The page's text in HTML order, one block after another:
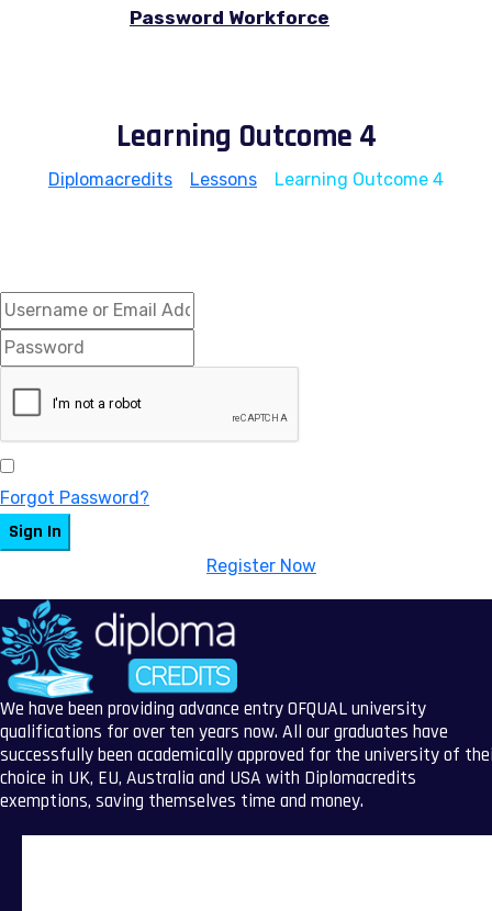
Password Workforce
Learning Outcome 4
Diplomacredits Lessons Learning Outcome 4
Forgot Password?
Sign In
Register Now
We have been providing advance entry OFQUAL university
qualifications for over ten years now. All our graduates have
successfully been academically approved for the university of
choice in UK, EU, Australia and USA with Diplomacredits
exemptions, saving themselves time and money.